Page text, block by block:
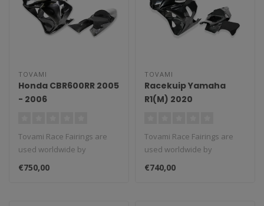
TOVAMI
Honda CBR600RR 2005
- 2006
Tovami Race Fairings are
used worldwide by
amateurs and
professionals. These rac..
€750,00
TOVAMI
Racekuip Yamaha
R1(M) 2020
Tovami Race Fairings are
used worldwide by
amateurs and
professionals. These rac..
€740,00